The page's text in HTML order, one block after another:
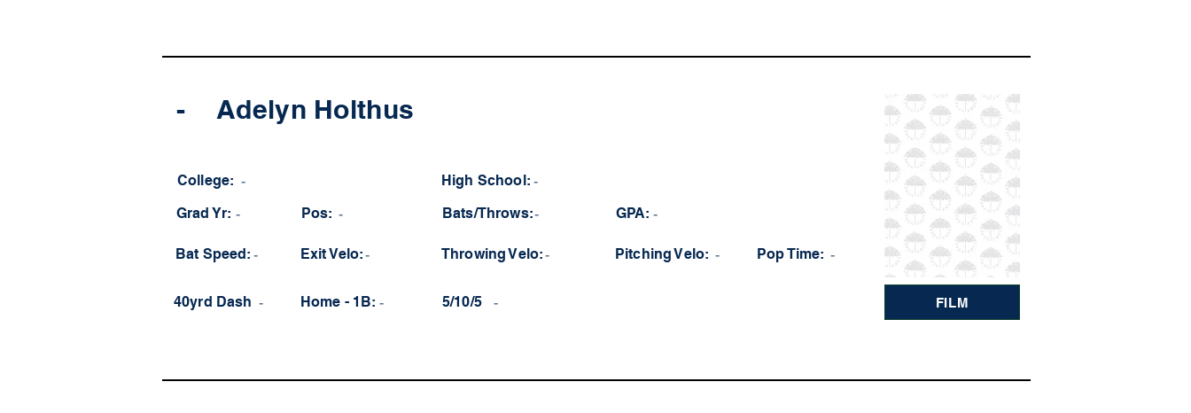
- Adelyn Holthus
College: -
Grad Yr: - Pos: -
Bat Speed: - Exit Velo:-
High School: -
Bats/Throws:- GPA: -
Throwing Velo:- Pitching Velo: -
40yrd Dash - Home - 1B: - 5/10/5 -
Pop Time: -
FILM